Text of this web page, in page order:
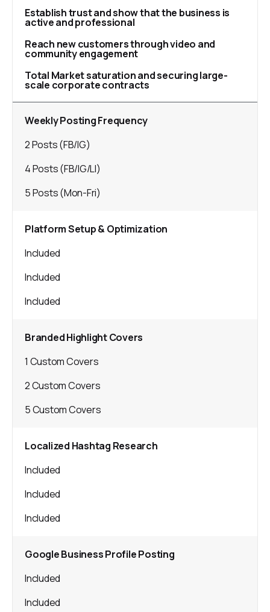
Establish trust and show that the business is
active and professional
Reach new customers through video and
community engagement
Total Market saturation and securing large-
scale corporate contracts
Weekly Posting Frequency
2 Posts (FB/IG)
4 Posts (FB/IG/LI)
5 Posts (Mon-Fri)
Platform Setup & Optimization
Included
Included
Included
Branded Highlight Covers
1 Custom Covers
2 Custom Covers
5 Custom Covers
Localized Hashtag Research
Included
Included
Included
Google Business Profile Posting
Included
Included